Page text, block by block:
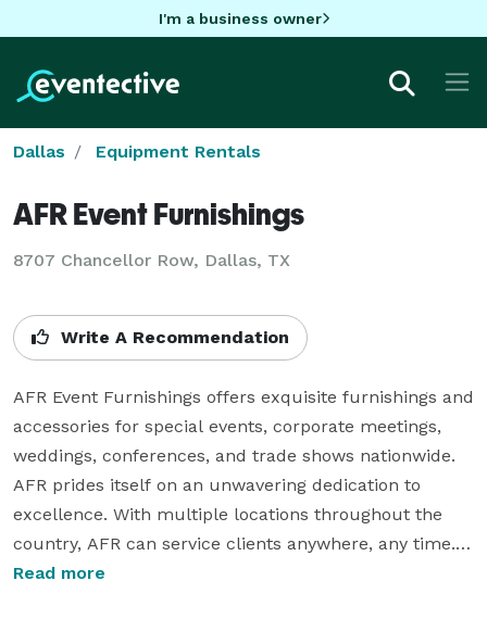
I'm a business owner
Dallas Equipment Rentals
AFR Event Furnishings
8707 Chancellor Row, Dallas, TX
Write A Recommendation
AFR Event Furnishings offers exquisite furnishings and
accessories for special events, corporate meetings,
weddings, conferences, and trade shows nationwide.
AFR prides itself on an unwavering dedication to
excellence. With multiple locations throughout the
country, AFR can service clients anywhere, any time.
The depth of AFR's inventory including several lines of
Read more